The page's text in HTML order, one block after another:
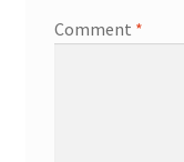
Comment *